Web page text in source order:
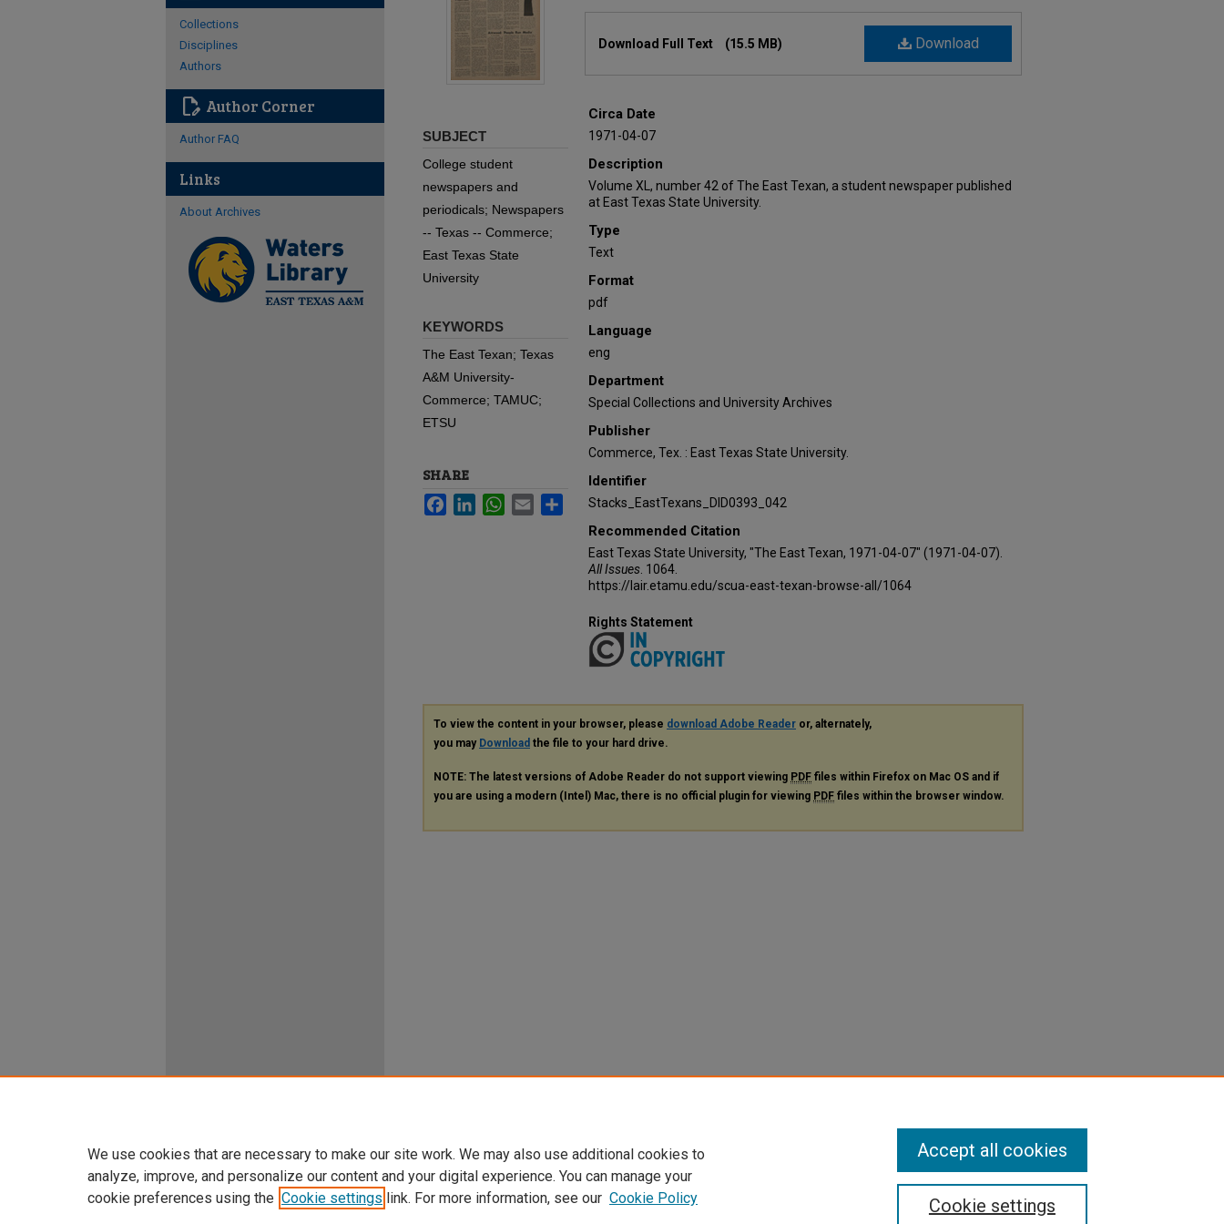
Download
Download Full Text (15.5 MB)
Circa Date
1971-04-07
Description
Volume XL, number 42 of The East Texan, a student newspaper published
at East Texas State University.
Type
Text
Format
pdf
Language
eng
Department
Special Collections and University Archives
Publisher
Commerce, Tex. : East Texas State University.
Identifier
Stacks_EastTexans_DID0393_042
Recommended Citation
East Texas State University, "The East Texan, 1971-04-07" (1971-04-07).
All Issues . 1064.
https://lair.etamu.edu/scua-east-texan-browse-all/1064
SUBJECT
College student
newspapers and
periodicals; Newspapers
-- Texas -- Commerce;
East Texas State
University
KEYWORDS
The East Texan; Texas
A&M University-
Commerce; TAMUC;
ETSU
SHARE
FacebookLinkedInWhatsApp
Email Share
Rights Statement
To view the content in your browser, please download Adobe Reader or, alternately,
you may Download the file to your hard drive.
NOTE: The latest versions of Adobe Reader do not support viewing PDF files within Firefox on Mac OS and if
you are using a modern (Intel) Mac, there is no official plugin for viewing PDF files within the browser window.
Collections
Disciplines
Authors
edit_document Author Corner
Author FAQ
Links
About Archives
We use cookies that are necessary to make our site work. We may also use additional cookies to
analyze, improve, and personalize our content and your digital experience. You can manage your
cookie preferences using the Cookie settings link. For more information, see our Cookie Policy Cookie settings
Accept all cookies